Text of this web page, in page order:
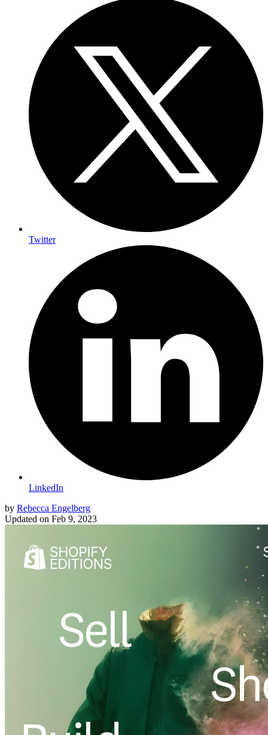
Twitter
LinkedIn
by Rebecca Engelberg
Updated on Feb 9, 2023